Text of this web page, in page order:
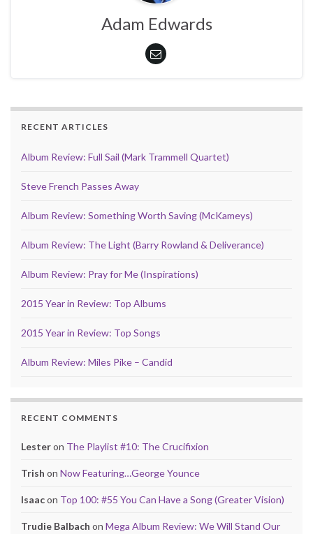
Adam Edwards
RECENT ARTICLES
Album Review: Full Sail (Mark Trammell Quartet)
Steve French Passes Away
Album Review: Something Worth Saving (McKameys)
Album Review: The Light (Barry Rowland & Deliverance)
Album Review: Pray for Me (Inspirations)
2015 Year in Review: Top Albums
2015 Year in Review: Top Songs
Album Review: Miles Pike – Candid
RECENT COMMENTS
Lesteron The Playlist #10: The Crucifixion
Trish on Now Featuring…George Younce
Isaacon Top 100: #55 You Can Have a Song (Greater Vision)
Trudie Balbach on Mega Album Review: We Will Stand Our